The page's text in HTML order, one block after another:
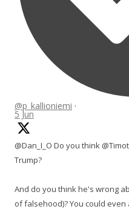
@p_kallioniemi ·
5 Jun
@Dan_I_O Do you think
Trump?
And do you think he's wrong
of falsehood)? You could even